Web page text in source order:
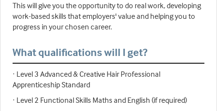
This will give you the opportunity to do real work, developing
work-based skills that employers' value and helping you to
progress in your chosen career.
What qualifications will I get?
· Level 3 Advanced & Creative Hair Professional
Apprenticeship Standard
· Level 2 Functional Skills Maths and English (if required)